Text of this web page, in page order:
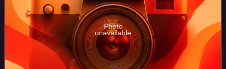
Photo
unavailable